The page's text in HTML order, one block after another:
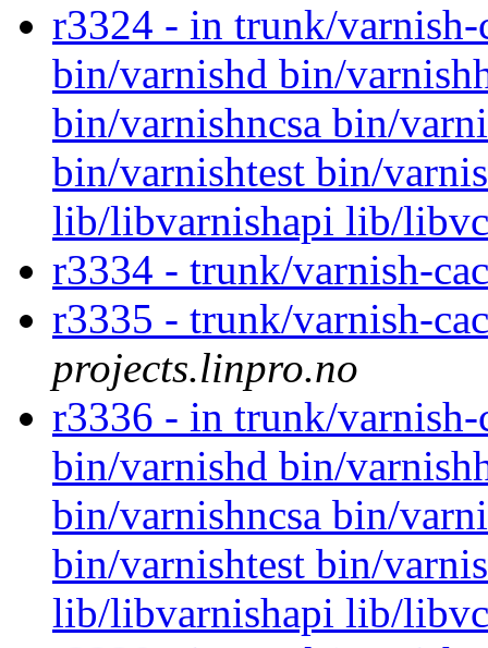
r3324 - in trunk/varnish-
bin/varnishd bin/
bin/varnishncsa bin/
bin/varnishtest bin/
lib/libvarnishapi lib/
r3334 - trunk/varnish-
r3335 - trunk/varnish-
projects.linpro.no
r3336 - in trunk/varnish-
bin/varnishd bin/
bin/varnishncsa bin/
bin/varnishtest bin/
lib/libvarnishapi lib/